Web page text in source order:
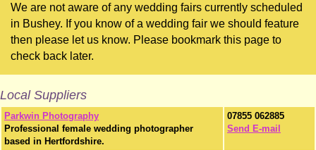
We are not aware of any wedding fairs currently scheduled
in Bushey. If you know of a wedding fair we should feature
then please let us know. Please bookmark this page to
check back later.
Local Suppliers
Parkwin Photography
Professional female wedding photographer
based in Hertfordshire.
07855 062885
Send E-mail